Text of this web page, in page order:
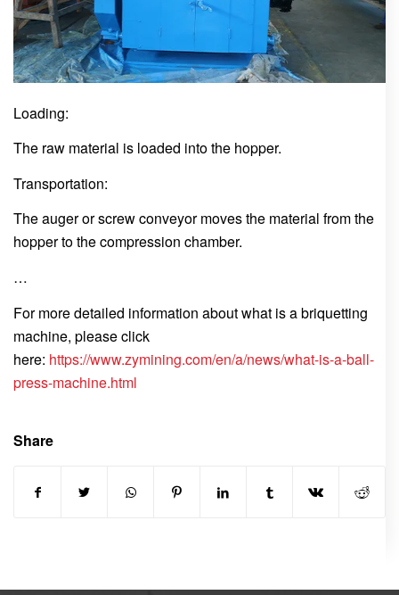
Loading:
The raw material is loaded into the hopper.
Transportation:
The auger or screw conveyor moves the material from the
hopper to the compression chamber.
…
For more detailed information about what is a briquetting
machine, please click
here: https://www.zymining.com/en/a/news/what-is-a-ball-
press-machine.html
Share